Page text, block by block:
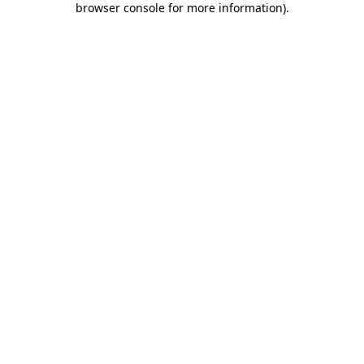
browser console for more information).